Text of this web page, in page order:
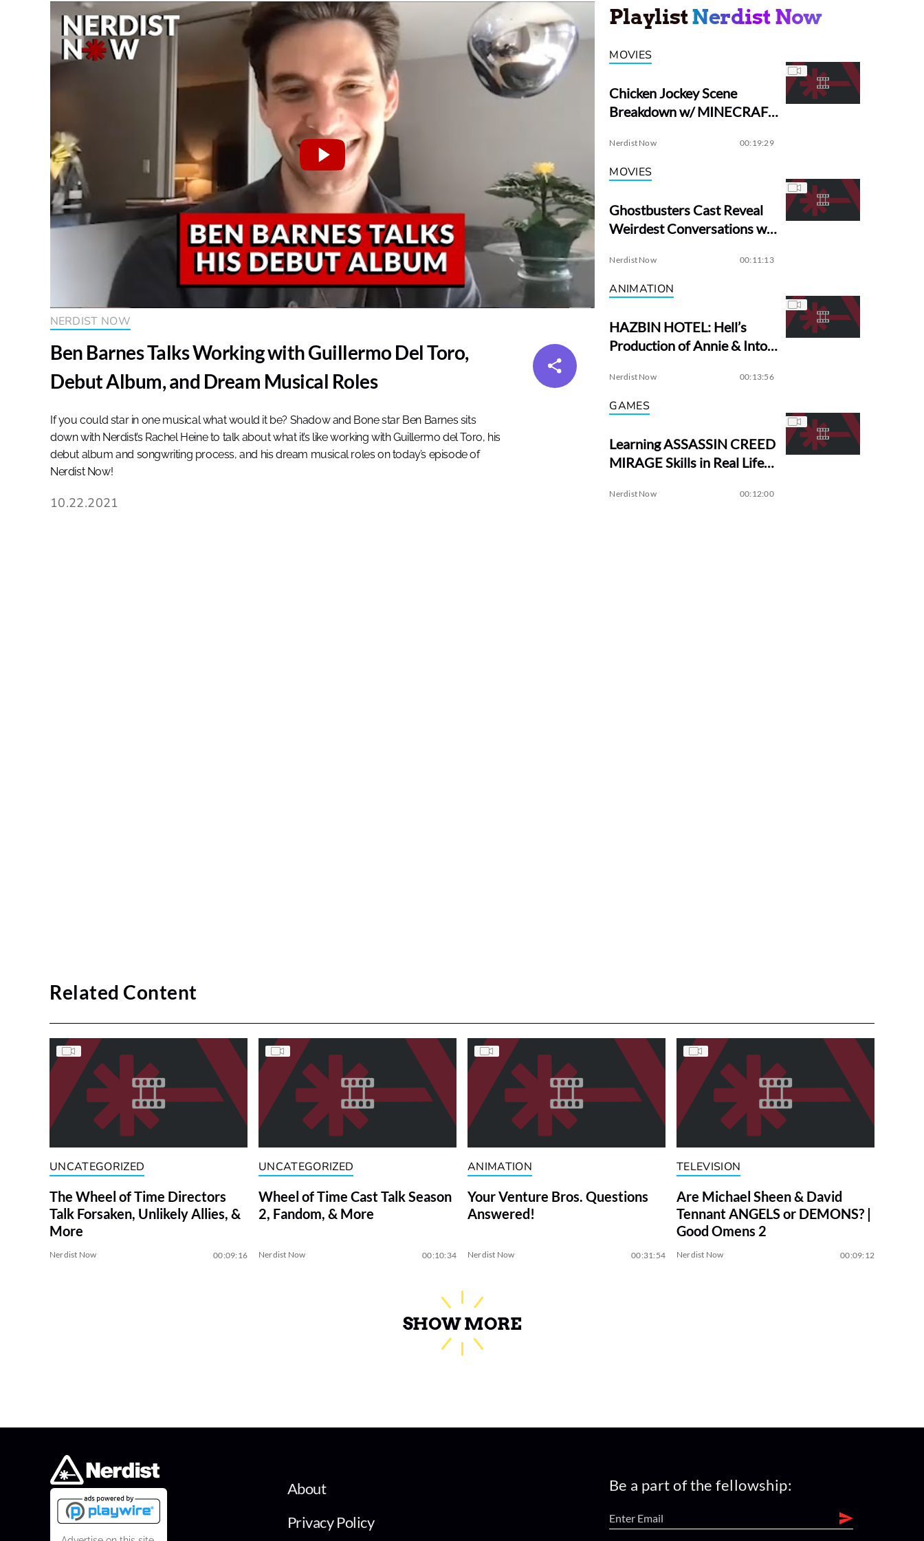
NERDIST NOW
Ben Barnes Talks Working with Guillermo Del Toro,
Debut Album, and Dream Musical Roles
If you could star in one musical what would it be? Shadow and Bone star Ben Barnes sits
down with Nerdist’s Rachel Heine to talk about what it’s like working with Guillermo del Toro, his
debut album and songwriting process, and his dream musical roles on today’s episode of
Nerdist Now!
10.22.2021
PlaylistNerdist Now
MOVIES
Chicken Jockey Scene
Breakdown w/ MINECRAFT
Nerdist Now 00:19:29
MOVIES
Ghostbusters Cast Reveal
Weirdest Conversations w/
Nerdist Now 00:11:13
ANIMATION
HAZBIN HOTEL: Hell’s
Production of Annie & Into
Nerdist Now 00:13:56
GAMES
Learning ASSASSIN CREED
MIRAGE Skills in Real Life! |
Nerdist Now 00:12:00
Related Content
UNCATEGORIZED
The Wheel of Time Directors
Talk Forsaken, Unlikely Allies, &
More
Nerdist Now 00:09:16
UNCATEGORIZED
Wheel of Time Cast Talk Season
2, Fandom, & More
Nerdist Now 00:10:34
ANIMATION
Your Venture Bros. Questions
Answered!
Nerdist Now 00:31:54
TELEVISION
Are Michael Sheen & David
Tennant ANGELS or DEMONS? |
Good Omens 2
Nerdist Now 00:09:12
SHOW MORE
About
Privacy Policy
Be a part of the fellowship: